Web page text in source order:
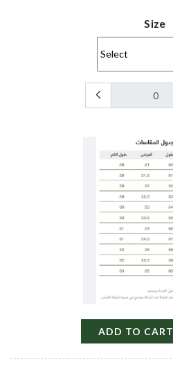
Size
ADD TO CART